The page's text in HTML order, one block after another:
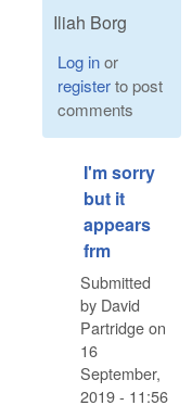
Iliah Borg
Log inor
registerto post
comments
I'm sorry
but it
appears
frm
Submitted
by David
Partridgeon
16
September,
2019 - 11:56